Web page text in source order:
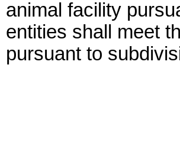
animal facility
entities shall meet
pursuant to